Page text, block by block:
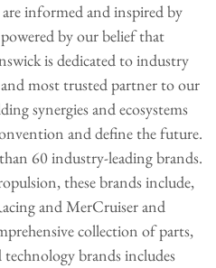
informed and inspired by
by our belief that
is dedicated to industry
most trusted partner to our
synergies and ecosystems
and define the future.
60 industry-leading brands.
these brands include,
and MerCruiser and
collection of parts,
brands includes